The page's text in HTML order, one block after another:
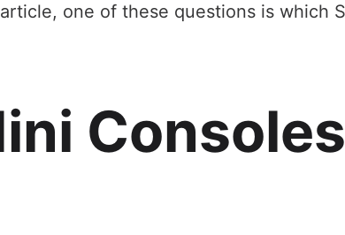
one of these questions is which